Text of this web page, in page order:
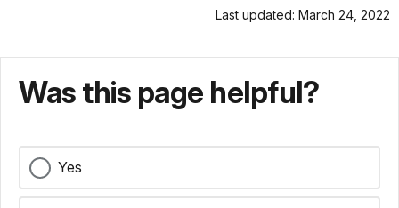
Last updated: March 24, 2022
Was this page helpful?
Yes